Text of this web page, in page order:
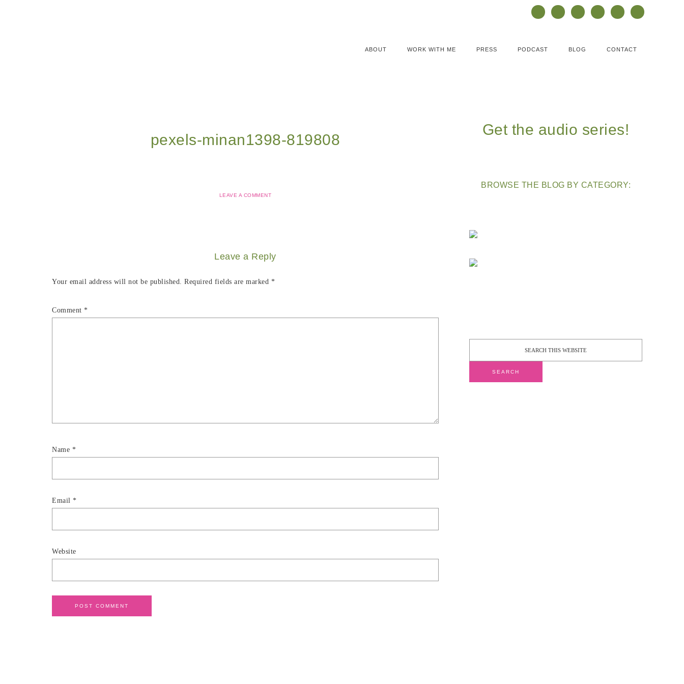
ABOUT WORK WITH ME PRESS PODCAST BLOG CONTACT
pexels-minan1398-819808
LEAVE A COMMENT
Leave a Reply
Your email address will not be published. Required fields are marked *
Comment *
Name *
Email *
Website
Get the audio series!
BROWSE THE BLOG BY CATEGORY: